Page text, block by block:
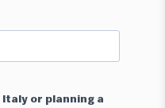
or planning a